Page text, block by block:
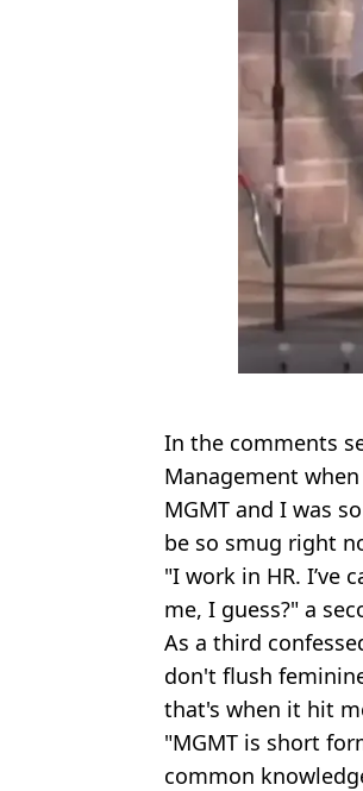
In the comments
Management
MGMT and I was
be so smug right
"I work in HR. I’ve
me, I guess?" a
As a third
don't flush
that's when it hit
"MGMT is short
common